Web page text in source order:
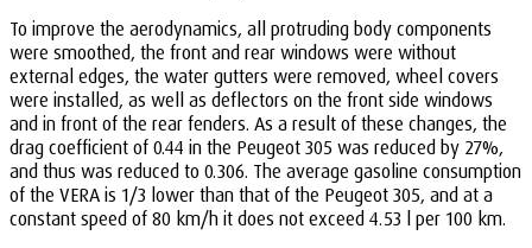
To improve the aerodynamics, all protruding body components
were smoothed, the front and rear windows were without
external edges, the water gutters were removed, wheel covers
were installed, as well as deflectors on the front side windows
and in front of the rear fenders. As a result of these changes, the
drag coefficient of 0.44 in the Peugeot 305 was reduced by 27%,
and thus was reduced to 0.306. The average gasoline consumption
of the VERA is 1/3 lower than that of the Peugeot 305, and at a
constant speed of 80 km/h it does not exceed 4.53 l per 100 km.